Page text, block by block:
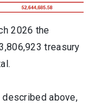
2026 the
treasury
above,